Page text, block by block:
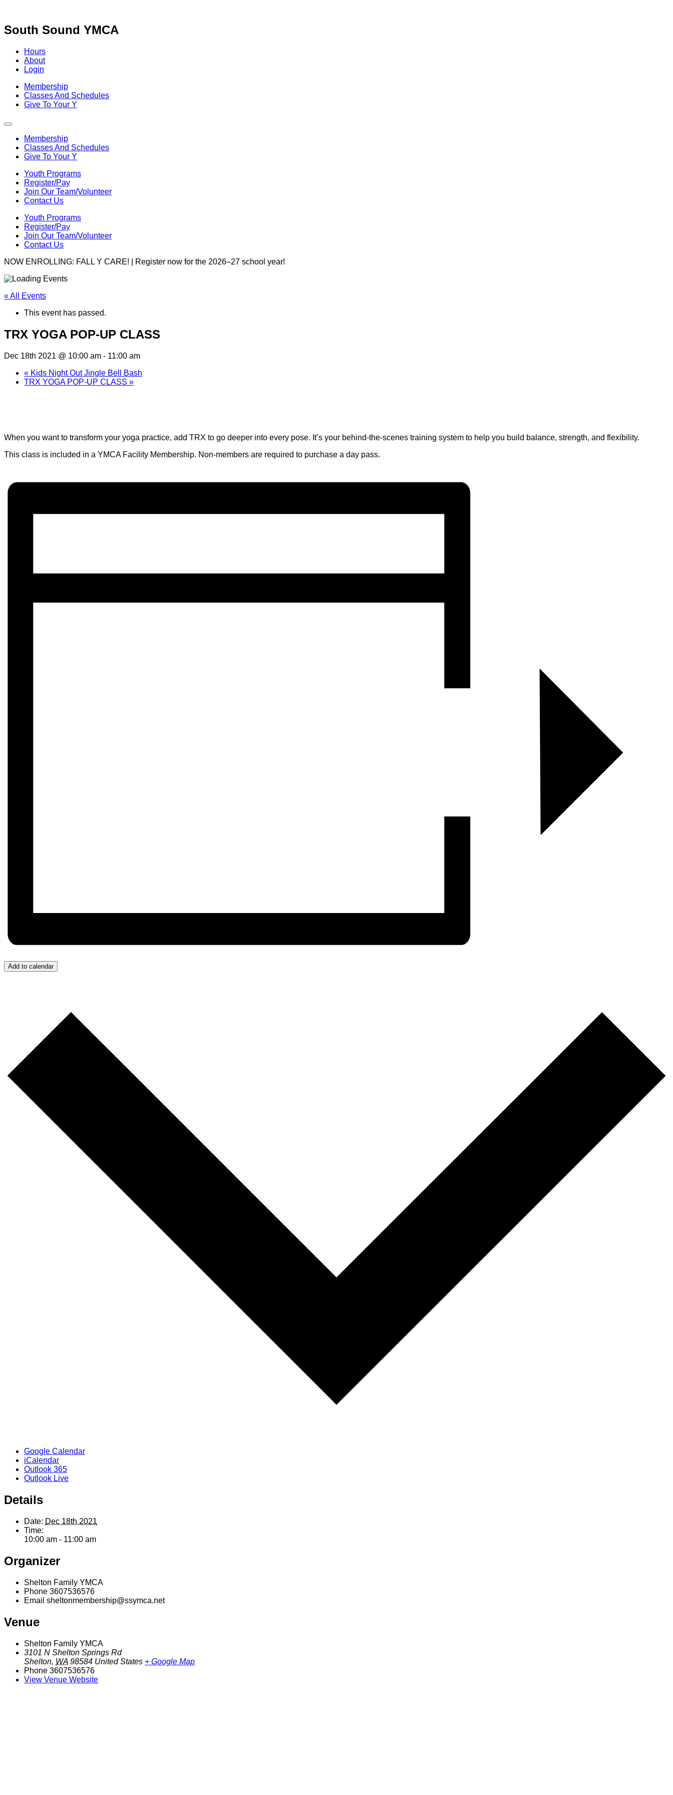
content
South Sound YMCA
Hours
About
Login
Membership
Classes And Schedules
Give To Your Y
Membership
Classes And Schedules
Give To Your Y
Youth Programs
Register/Pay
Join Our Team/Volunteer
Contact Us
Youth Programs
Register/Pay
Join Our Team/Volunteer
Contact Us
NOW ENROLLING: FALL Y CARE! | Register now for the 2026–27 school year!
« All Events
This event has passed.
TRX YOGA POP-UP CLASS
Dec 18th 2021 @ 10:00 am - 11:00 am
« Kids Night Out Jingle Bell Bash
TRX YOGA POP-UP CLASS »
When you want to transform your yoga practice, add TRX to go deeper into every pose. It’s your behind-the-scenes training system to help you build balance, strength, and flexibility.
This class is included in a YMCA Facility Membership. Non-members are required to purchase a day pass.
Add to calendar
Google Calendar
iCalendar
Outlook 365
Outlook Live
Details
Date: Dec 18th 2021
Time:
10:00 am - 11:00 am
Organizer
Shelton Family YMCA
Phone 3607536576
Email sheltonmembership@ssymca.net
Venue
Shelton Family YMCA
3101 N Shelton Springs Rd
Shelton, WA 98584 United States + Google Map
Phone 3607536576
View Venue Website